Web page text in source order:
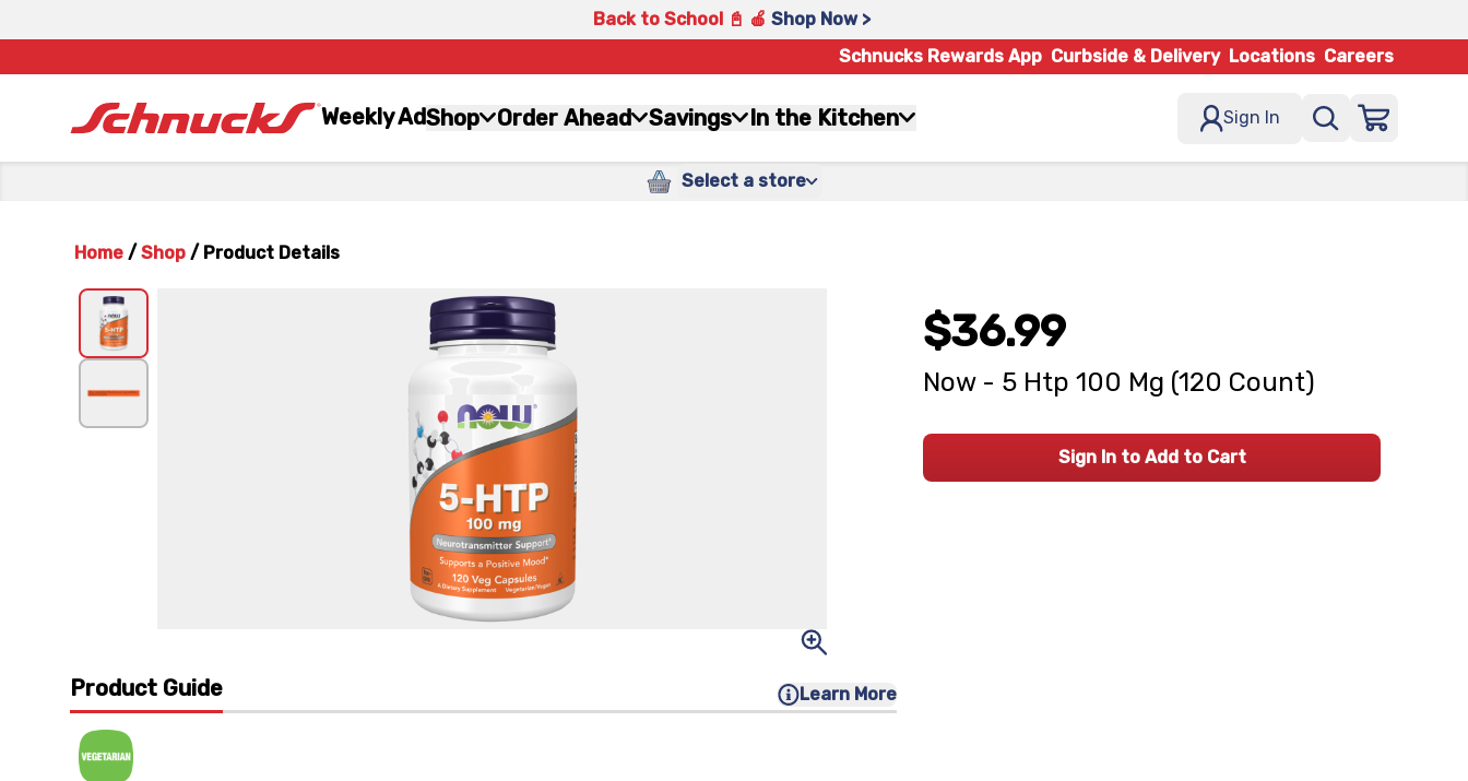
Back to School 📓 🍎 Shop Now >
Schnucks Rewards App Curbside & Delivery Locations Careers
Weekly AdShop Order Ahead Savings In the Kitchen Sign In
Select a store
Home / Shop / Product Details
Product Guide Learn More
$36.99
Now - 5 Htp 100 Mg (120 Count)
Sign In to Add to Cart